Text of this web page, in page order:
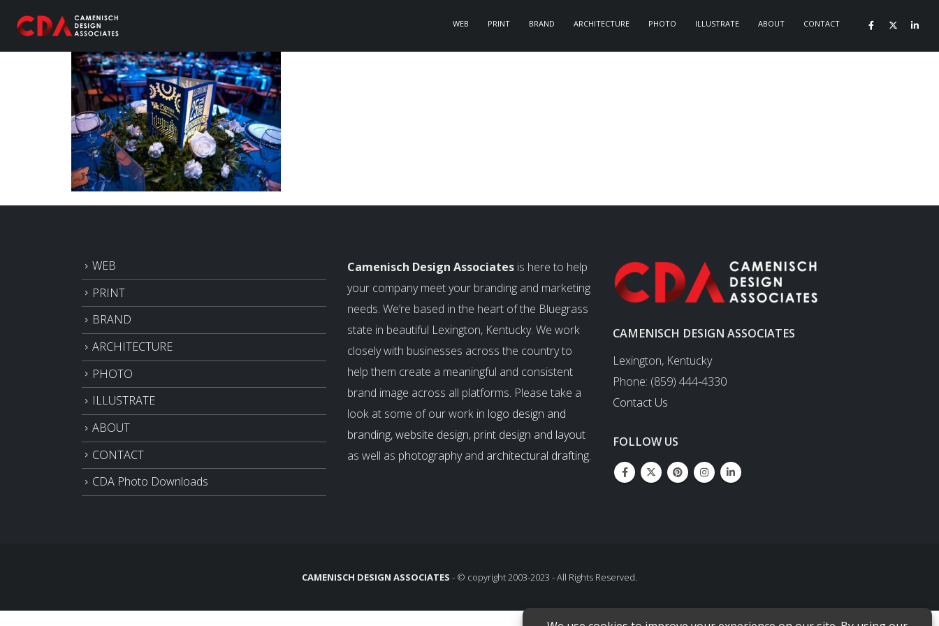
WEB PRINT BRAND ARCHITECTURE PHOTO ILLUSTRATE ABOUT CONTACT
WEB
PRINT
BRAND
ARCHITECTURE
PHOTO
ILLUSTRATE
ABOUT
CONTACT
CDA Photo Downloads
Camenisch Design Associates is here to help
your company meet your branding and marketing
needs. We’re based in the heart of the Bluegrass
state in beautiful Lexington, Kentucky. We work
closely with businesses across the country to
help them create a meaningful and consistent
brand image across all platforms. Please take a
look at some of our work in logo design and
branding,website design, print design and layout
as well as photographyand architectural drafting.
CAMENISCH DESIGN ASSOCIATES
Lexington, Kentucky
Phone: (859) 444-4330
Contact Us
FOLLOW US
CAMENISCH DESIGN ASSOCIATES - © copyright 2003-2023 - All Rights Reserved.